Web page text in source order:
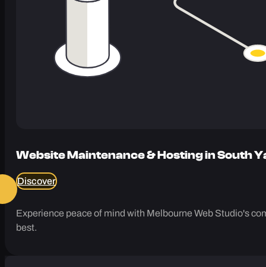
Website Maintenance & Hosting in South
Discover
Experience peace of mind with Melbourne Web Studio's
best.